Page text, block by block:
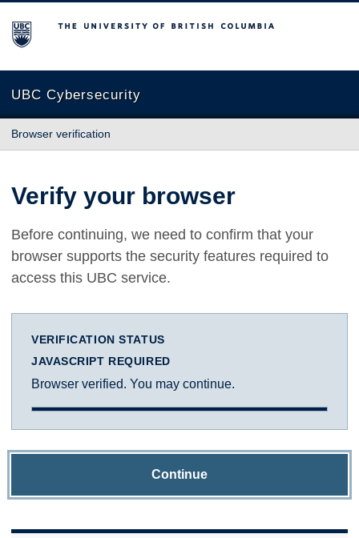
The University of British Columbia
UBC Cybersecurity
Browser verification
Verify your browser
Before continuing, we need to confirm that your
browser supports the security features required to
access this UBC service.
VERIFICATION STATUS
JAVASCRIPT REQUIRED
Browser verified. You may continue.
Continue